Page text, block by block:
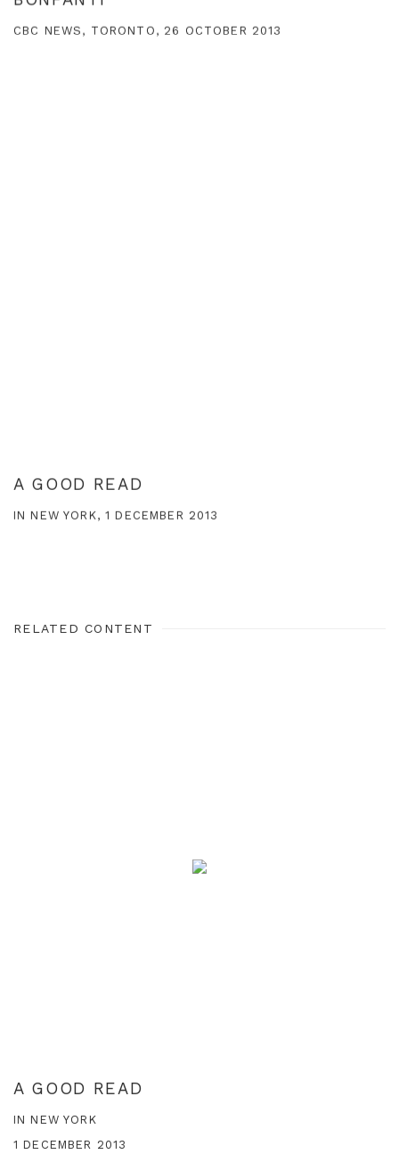
CBC NEWS, TORONTO, 26 OCTOBER 2013
A GOOD READ
IN NEW YORK, 1 DECEMBER 2013
RELATED CONTENT
A GOOD READ
IN NEW YORK
1 DECEMBER 2013